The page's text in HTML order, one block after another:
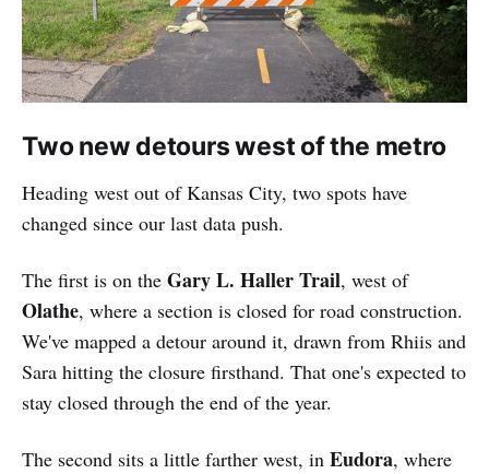
Two new detours west of the metro
Heading west out of Kansas City, two spots have
changed since our last data push.
The first is on the Gary L. Haller Trail, west of
Olathe, where a section is closed for road construction.
We've mapped a detour around it, drawn from Rhiis and
Sara hitting the closure firsthand. That one's expected to
stay closed through the end of the year.
The second sits a little farther west, in Eudora, where